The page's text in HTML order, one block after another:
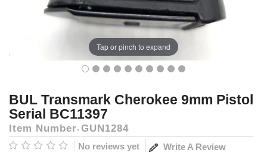
Tap or pinch to expand
BUL Transmark Cherokee 9mm Pistol
Serial BC11397
Item Number GUN1284
No reviews yet Write A Review